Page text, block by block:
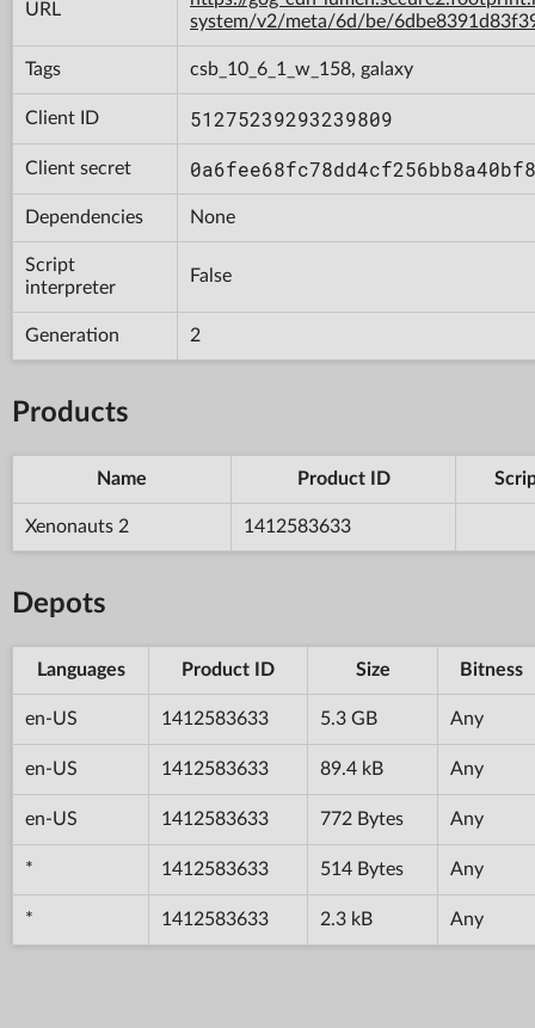
URL
system/v2/meta/6d/be/
Tags csb_10_6_1_w_158, galaxy
Client ID 51275239293239809
Client secret
Dependencies None
Script
interpreter
False
Generation 2
Products
Name Product ID
Xenonauts 2 1412583633
Depots
Languages Product ID Size Bitness
en-US 1412583633 5.3 GB Any
en-US 1412583633 89.4 kB Any
en-US 1412583633 772 Bytes Any
* 1412583633 514 Bytes Any
* 1412583633 2.3 kB Any